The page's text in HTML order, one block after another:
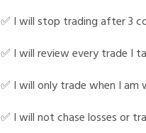
✅ I will stop trading after 3
✅ I will review every trade I
✅ I will only trade when I
✅ I will not chase losses or